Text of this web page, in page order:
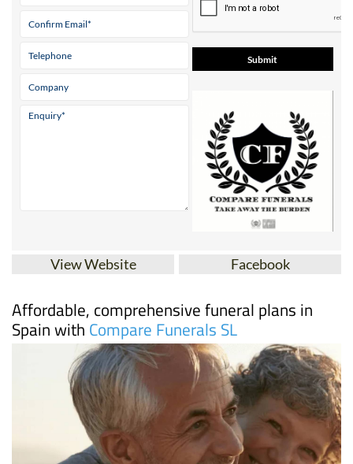
View Website Facebook
Affordable, comprehensive funeral plans in
Spain with Compare Funerals SL